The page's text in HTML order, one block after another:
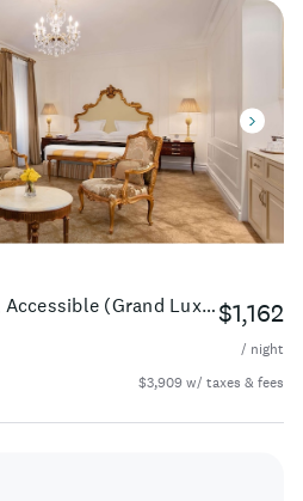
Grand Room, 1 King Bed, Accessible (Grand Luxe - ADA)$1,162
/ night
$3,909 w/ taxes & fees